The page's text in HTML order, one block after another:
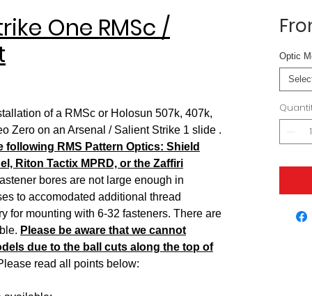
One RMSc /
of a RMSc or Holosun 507k, 407k,
Zero on an Arsenal / Salient Strike 1 slide .
following RMS Pattern Optics: Shield
Riton Tactix MPRD, or the Zaffiri
bores are not large enough in
to accomodated additional thread
for mounting with 6-32 fasteners. There are
Please be aware that we cannot
due to the ball cuts along the top of
read all points below:
Optic